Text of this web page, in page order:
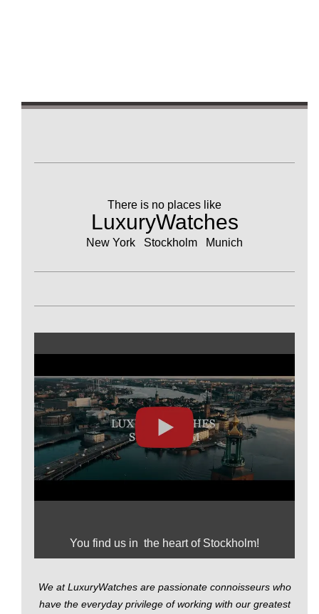
There is no places like
LuxuryWatches
New York Stockholm Munich
You find us in the heart of Stockholm!
We at LuxuryWatches are passionate connoisseurs who
have the everyday privilege of working with our greatest